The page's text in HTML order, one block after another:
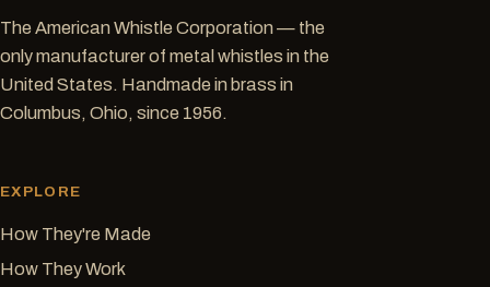
The American Whistle Corporation — the
only manufacturer of metal whistles in the
United States. Handmade in brass in
Columbus, Ohio, since 1956.
EXPLORE
How They're Made
How They Work